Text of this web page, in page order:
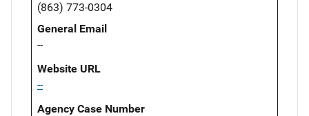
(863) 773-0304
General Email
--
Website URL
--
Agency Case Number